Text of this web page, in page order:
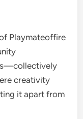
Playmateoffire
creativity
it apart from